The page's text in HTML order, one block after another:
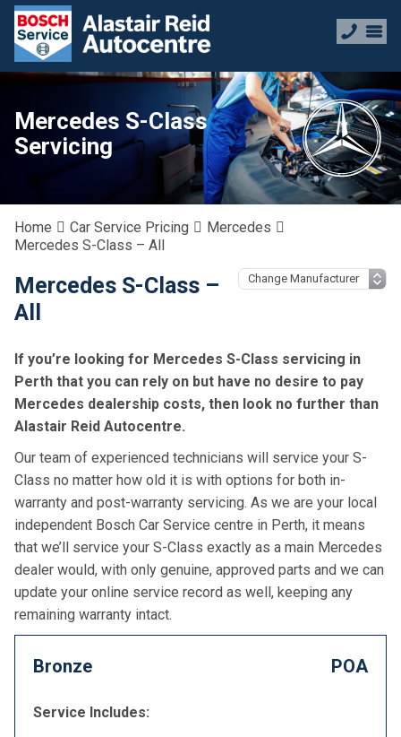
Mercedes S-Class
Servicing
Home Car Service Pricing
Mercedes
Mercedes S-Class – All
Mercedes S-Class –
All
If you’re looking for Mercedes S-Class servicing in
Perth that you can rely on but have no desire to pay
Mercedes dealership costs, then look no further than
Alastair Reid Autocentre.
Our team of experienced technicians will service your S-
Class no matter how old it is with options for both in-
warranty and post-warranty servicing. As we are your local
independent Bosch Car Service centre in Perth, it means
that we’ll service your S-Class exactly as a main Mercedes
dealer would, with only genuine, approved parts and we can
update your online service record as well, keeping any
remaining warranty intact.
Bronze POA
Service Includes: